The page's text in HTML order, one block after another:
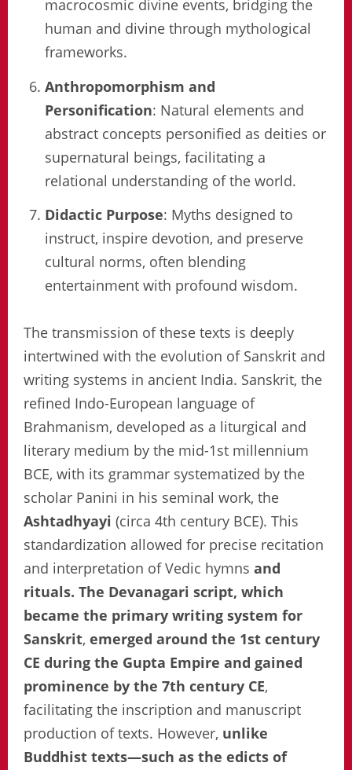
macrocosmic divine events, bridging the
human and divine through mythological
frameworks.
Anthropomorphism and
Personification: Natural elements and
abstract concepts personified as deities or
supernatural beings, facilitating a
relational understanding of the world.
Didactic Purpose: Myths designed to
instruct, inspire devotion, and preserve
cultural norms, often blending
entertainment with profound wisdom.
The transmission of these texts is deeply
intertwined with the evolution of Sanskrit and
writing systems in ancient India. Sanskrit, the
refined Indo-European language of
Brahmanism, developed as a liturgical and
literary medium by the mid-1st millennium
BCE, with its grammar systematized by the
scholar Panini in his seminal work, the
Ashtadhyayi (circa 4th century BCE). This
standardization allowed for precise recitation
and interpretation of Vedic hymns and
rituals. The Devanagari script, which
became the primary writing system for
Sanskrit, emerged around the 1st century
CE during the Gupta Empire and gained
prominence by the 7th century CE,
facilitating the inscription and manuscript
production of texts. However, unlike
Buddhist texts—such as the edicts of